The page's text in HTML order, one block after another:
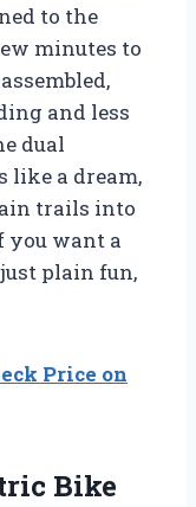
to the
minutes to
and less
dual
like a dream,
trails into
you want a
plain fun,
Price on
Bike